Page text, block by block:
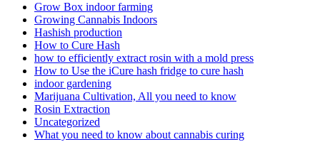
Grow Box indoor farming
Growing Cannabis Indoors
Hashish production
How to Cure Hash
how to efficiently extract rosin with a mold press
How to Use the iCure hash fridge to cure hash
indoor gardening
Marijuana Cultivation, All you need to know
Rosin Extraction
Uncategorized
What you need to know about cannabis curing